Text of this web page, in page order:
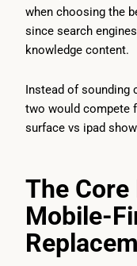
when choosing the
since search
knowledge content.
Instead of sounding
two would compete
surface vs ipad
The
Mobile-